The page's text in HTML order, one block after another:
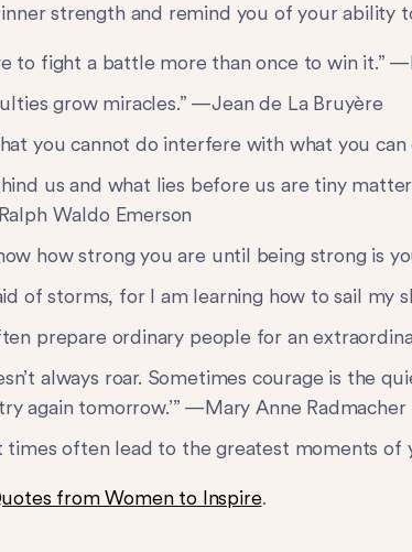
strength and remind you of your ability
to fight a battle more than once to win it.”
grow miracles.” —Jean de La Bruyère
you cannot do interfere with what you
us and what lies before us are tiny
Waldo Emerson
how strong you are until being strong is
of storms, for I am learning how to sail my
prepare ordinary people for an
always roar. Sometimes courage is the
again tomorrow.’” —Mary Anne Radmacher
times often lead to the greatest moments
from Women to Inspire.